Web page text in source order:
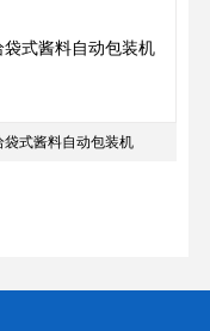
袋式酱料自动包装机